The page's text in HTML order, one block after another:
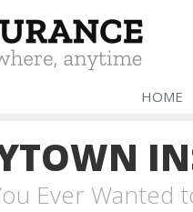
HOME
Ever Wanted